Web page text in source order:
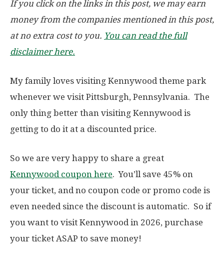
If you click on the links in this post, we may earn
money from the companies mentioned in this post,
at no extra cost to you. You can read the full
disclaimer here.
My family loves visiting Kennywood theme park
whenever we visit Pittsburgh, Pennsylvania. The
only thing better than visiting Kennywood is
getting to do it at a discounted price.
So we are very happy to share a great
Kennywood coupon here. You’ll save 45% on
your ticket, and no coupon code or promo code is
even needed since the discount is automatic. So if
you want to visit Kennywood in 2026, purchase
your ticket ASAP to save money!